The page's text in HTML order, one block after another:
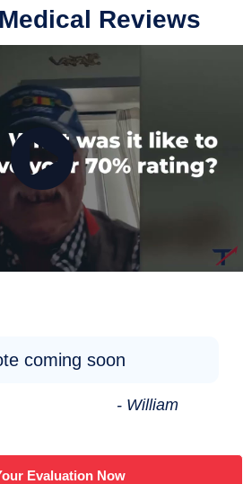
Reviews
coming soon
- William
Evaluation Now